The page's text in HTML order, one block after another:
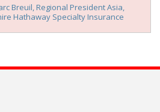
Breuil, ‎Regional President Asia,
Hathaway Specialty Insurance